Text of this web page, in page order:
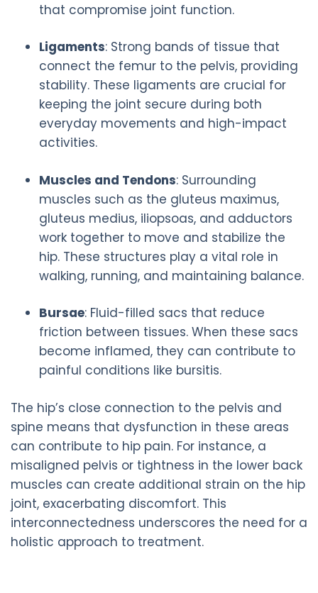
that compromise joint function.
Ligaments: Strong bands of tissue that
connect the femur to the pelvis, providing
stability. These ligaments are crucial for
keeping the joint secure during both
everyday movements and high-impact
activities.
Muscles and Tendons: Surrounding
muscles such as the gluteus maximus,
gluteus medius, iliopsoas, and adductors
work together to move and stabilize the
hip. These structures play a vital role in
walking, running, and maintaining balance.
Bursae: Fluid-filled sacs that reduce
friction between tissues. When these sacs
become inflamed, they can contribute to
painful conditions like bursitis.
The hip’s close connection to the pelvis and
spine means that dysfunction in these areas
can contribute to hip pain. For instance, a
misaligned pelvis or tightness in the lower back
muscles can create additional strain on the hip
joint, exacerbating discomfort. This
interconnectedness underscores the need for a
holistic approach to treatment.